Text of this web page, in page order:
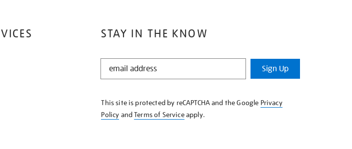
STAY IN THE KNOW
STAY
KNOW
Sign Up
This site is protected by reCAPTCHA and the Google Privacy
Policy andTerms of Serviceapply.